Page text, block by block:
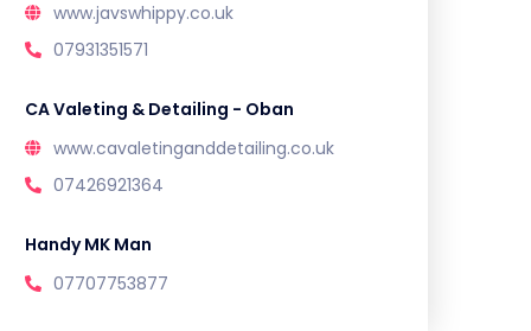
www.javswhippy.co.uk
07931351571
CA Valeting & Detailing - Oban
www.cavaletinganddetailing.co.uk
07426921364
Handy MK Man
07707753877